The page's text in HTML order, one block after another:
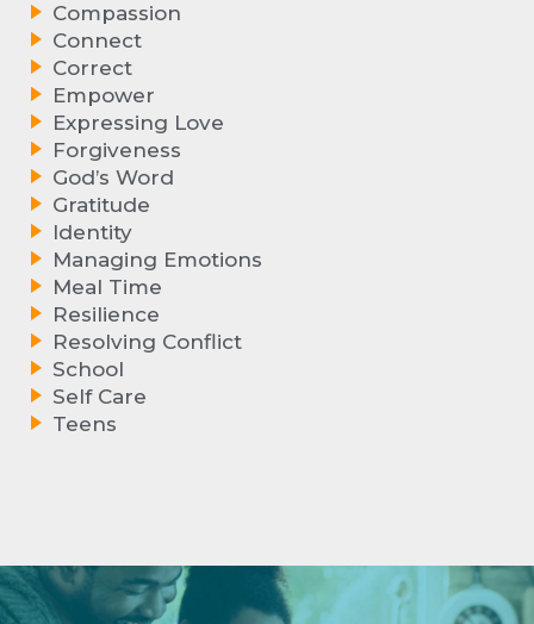
Compassion
Connect
Correct
Empower
Expressing Love
Forgiveness
God’s Word
Gratitude
Identity
Managing Emotions
Meal Time
Resilience
Resolving Conflict
School
Self Care
Teens